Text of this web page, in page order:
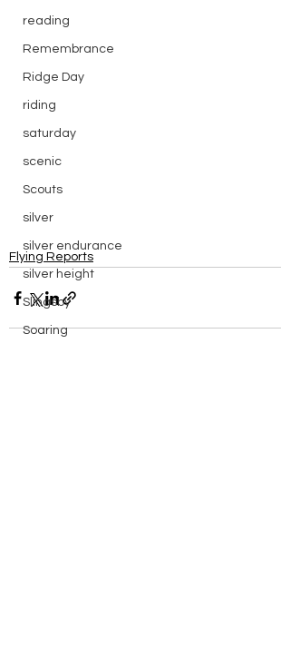
reading
Remembrance
Ridge Day
riding
saturday
scenic
Scouts
silver
silver endurance
silver height
Slingsby
Soaring
Flying Reports